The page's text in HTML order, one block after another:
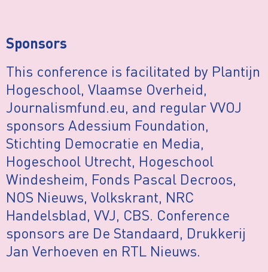
Sponsors
This conference is facilitated by Plantijn
Hogeschool, Vlaamse Overheid,
Journalismfund.eu, and regular VVOJ
sponsors Adessium Foundation,
Stichting Democratie en Media,
Hogeschool Utrecht, Hogeschool
Windesheim, Fonds Pascal Decroos,
NOS Nieuws, Volkskrant, NRC
Handelsblad, VVJ, CBS. Conference
sponsors are De Standaard, Drukkerij
Jan Verhoeven en RTL Nieuws.